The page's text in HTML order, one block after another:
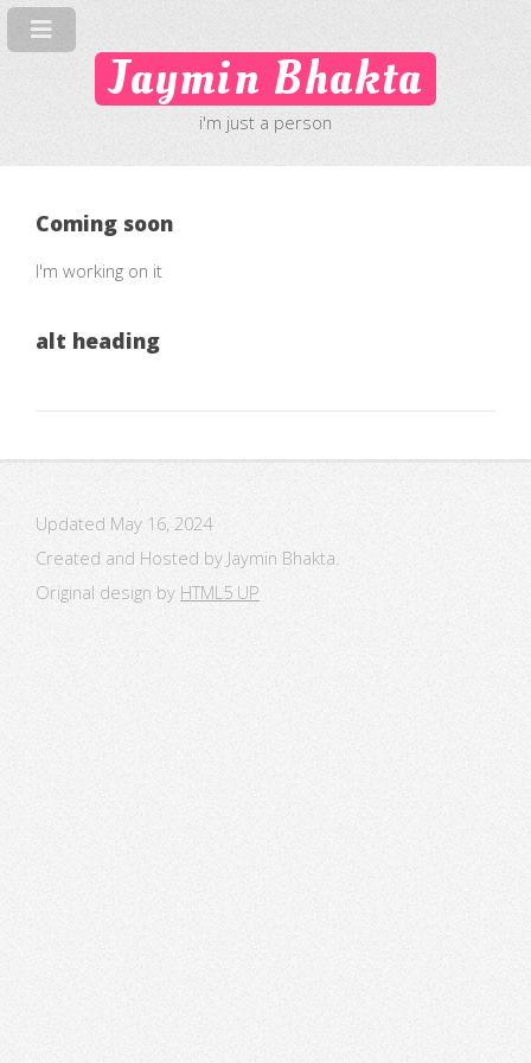
Jaymin Bhakta
i'm just a person
Coming soon
I'm working on it
alt heading
Updated May 16, 2024
Created and Hosted by Jaymin Bhakta.
Original design by HTML5 UP